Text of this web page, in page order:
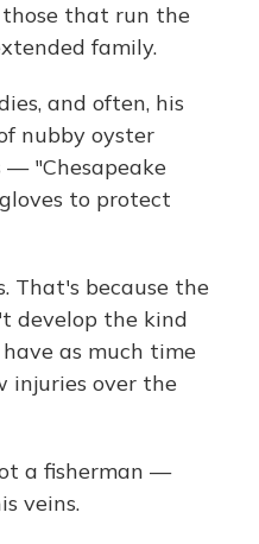
that run the
family.
and often, his
nubby oyster
— "Chesapeake
to protect
That's because the
develop the kind
as much time
injuries over the
a fisherman —
veins.